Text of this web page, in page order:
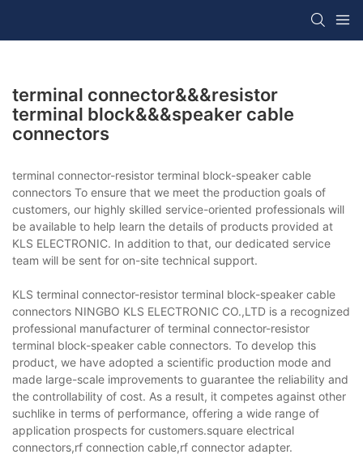
terminal connector&&&resistor
terminal block&&&speaker cable
connectors
terminal connector-resistor terminal block-speaker cable
connectors To ensure that we meet the production goals of
customers, our highly skilled service-oriented professionals will
be available to help learn the details of products provided at
KLS ELECTRONIC. In addition to that, our dedicated service
team will be sent for on-site technical support.
KLS terminal connector-resistor terminal block-speaker cable
connectors NINGBO KLS ELECTRONIC CO.,LTD is a recognized
professional manufacturer of terminal connector-resistor
terminal block-speaker cable connectors. To develop this
product, we have adopted a scientific production mode and
made large-scale improvements to guarantee the reliability and
the controllability of cost. As a result, it competes against other
suchlike in terms of performance, offering a wide range of
application prospects for customers.square electrical
connectors,rf connection cable,rf connector adapter.